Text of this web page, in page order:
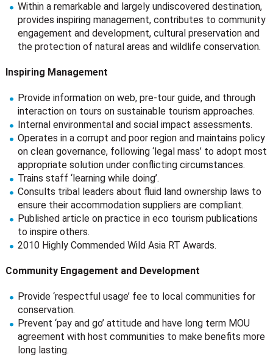
Within a remarkable and largely undiscovered destination,
provides inspiring management, contributes to community
engagement and development, cultural preservation and
the protection of natural areas and wildlife conservation.
Inspiring Management
Provide information on web, pre-tour guide, and through
interaction on tours on sustainable tourism approaches.
Internal environmental and social impact assessments.
Operates in a corrupt and poor region and maintains policy
on clean governance, following ‘legal mass’ to adopt most
appropriate solution under conflicting circumstances.
Trains staff ‘learning while doing’.
Consults tribal leaders about fluid land ownership laws to
ensure their accommodation suppliers are compliant.
Published article on practice in eco tourism publications
to inspire others.
2010 Highly Commended Wild Asia RT Awards.
Community Engagement and Development
Provide ‘respectful usage’ fee to local communities for
conservation.
Prevent ‘pay and go’ attitude and have long term MOU
agreement with host communities to make benefits more
long lasting.